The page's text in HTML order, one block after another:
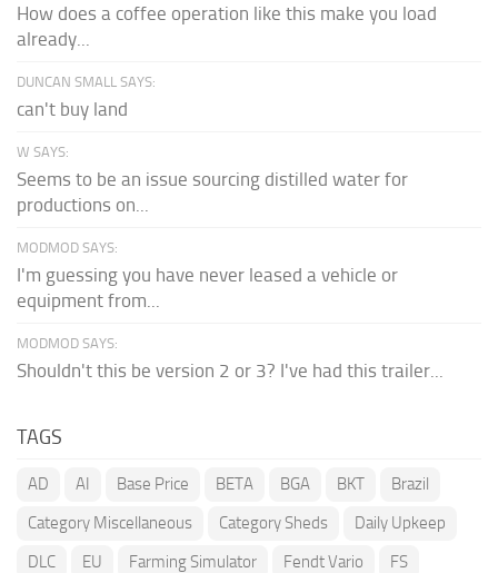
How does a coffee operation like this make you load
already...
DUNCAN SMALL SAYS:
can't buy land
W SAYS:
Seems to be an issue sourcing distilled water for
productions on...
MODMOD SAYS:
I'm guessing you have never leased a vehicle or
equipment from...
MODMOD SAYS:
Shouldn't this be version 2 or 3? I've had this trailer...
TAGS
AD AI Base Price BETA BGA BKT
Brazil
Category Miscellaneous
Category Sheds
Daily Upkeep
DLC
EU Farming Simulator Fendt Vario
FS